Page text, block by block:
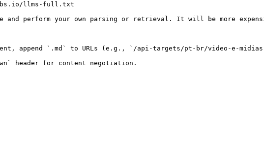
llms-full.txt
and perform your own parsing or retrieval. It will be more
append `.md` to URLs (e.g., `/api-targets/pt-br/video-e-